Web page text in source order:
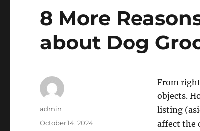
8 More
about Dog
From
objects.
listing
affect the
Author
admin
Posted
October 14, 2024